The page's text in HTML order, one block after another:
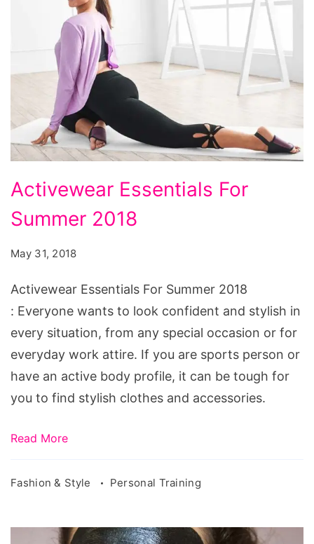
Essentials
For
Activewear Essentials For
Summer 2018
May 31, 2018
Activewear Essentials For Summer 2018
: Everyone wants to look confident and stylish in
every situation, from any special occasion or for
everyday work attire. If you are sports person or
have an active body profile, it can be tough for
you to find stylish clothes and accessories.
Read More
Fashion & Style Personal Training